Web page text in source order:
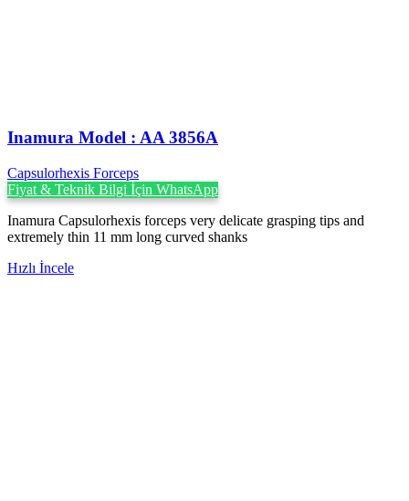
Inamura Model : AA 3856A
Capsulorhexis Forceps
Fiyat & Teknik Bilgi İçin WhatsApp
Inamura Capsulorhexis forceps very delicate grasping tips and
extremely thin 11 mm long curved shanks
Hızlı İncele